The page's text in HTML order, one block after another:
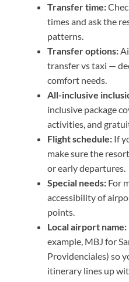
Transfer time:
times and ask the
patterns.
Transfer options:
transfer vs taxi —
comfort needs.
All-inclusive
inclusive package
activities, and
Flight schedule: If
make sure the
or early departures.
Special needs: For
accessibility of
points.
Local airport name:
example, MBJ for
Providenciales) so
itinerary lines up